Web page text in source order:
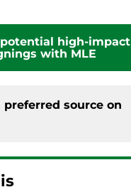
high-impact
with MLE
preferred source on